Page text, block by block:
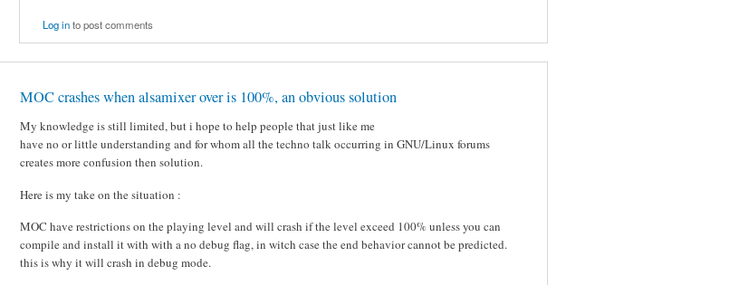
Log into post comments
MOC crashes when alsamixer over is 100%, an obvious solution
My knowledge is still limited, but i hope to help people that just like me
have no or little understanding and for whom all the techno talk occurring in GNU/Linux forums
creates more confusion then solution.
Here is my take on the situation :
MOC have restrictions on the playing level and will crash if the level exceed 100% unless you can
compile and install it with with a no debug flag, in witch case the end behavior cannot be predicted.
this is why it will crash in debug mode.